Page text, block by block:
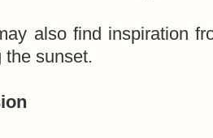
also find inspiration
the sunset.